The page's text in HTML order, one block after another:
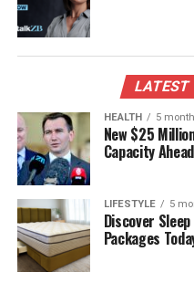
but a mentor to many
party.
Reflections
Community
Community leaders
regarding McClay’s
influence at both local
constituents recalled his
willingness to engage in
issues. His contributions
LATEST
HEALTH 5
New $25
Capacity
LIFESTYLE 5
Discover
Packages